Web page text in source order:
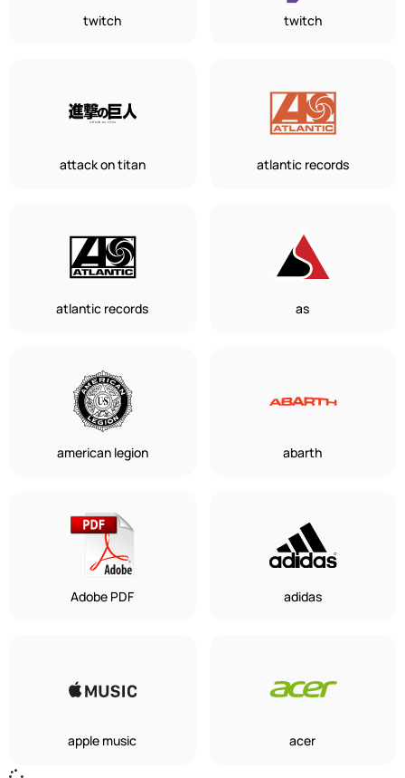
twitch twitch
attack on titan atlantic records
atlantic records as
american legion abarth
Adobe PDF adidas
apple music acer